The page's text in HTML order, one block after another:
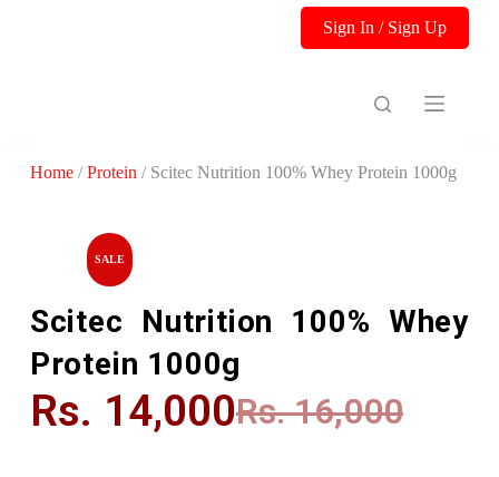
n
Sign In / Sign Up
Home/Protein / Scitec Nutrition 100% Whey Protein 1000g
SALE
Scitec Nutrition 100% Whey
Protein 1000g
Rs.16,000
Rs. 14,000